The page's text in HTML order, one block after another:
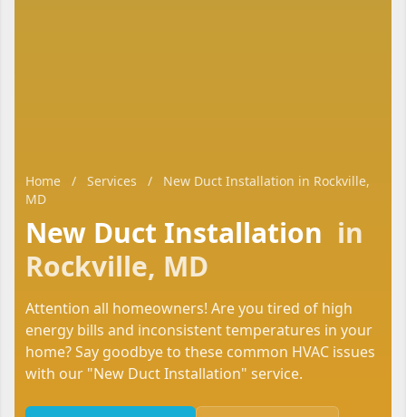
Home / Services /
New Duct Installation in Rockville,
MD
New Duct Installation in
Rockville, MD
Attention all homeowners! Are you tired of high
energy bills and inconsistent temperatures in your
home? Say goodbye to these common HVAC issues
with our "New Duct Installation" service.